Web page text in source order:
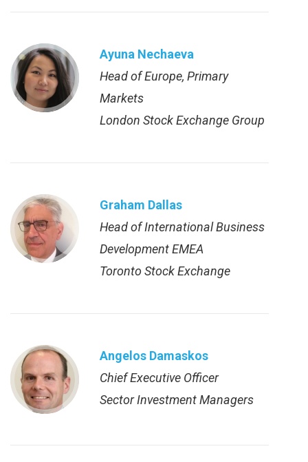
Ayuna Nechaeva
Head of Europe, Primary
Markets
London Stock Exchange Group
Graham Dallas
Head of International Business
Development EMEA
Toronto Stock Exchange
Angelos Damaskos
Chief Executive Officer
Sector Investment Managers